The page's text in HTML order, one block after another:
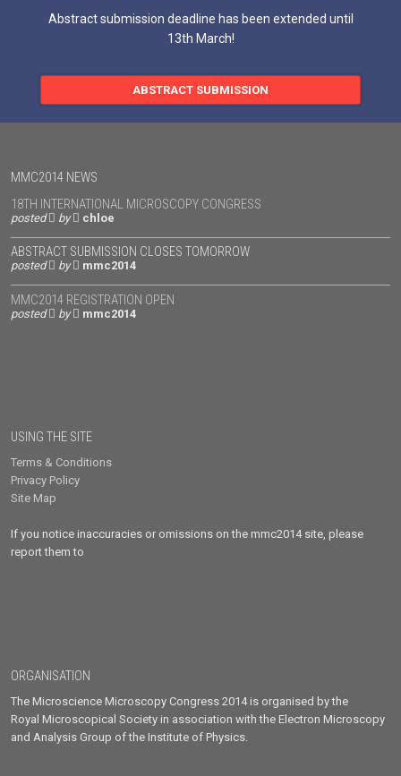
Abstract submission deadline has been extended until
13th March!
ABSTRACT SUBMISSION
MMC2014 NEWS
18TH INTERNATIONAL MICROSCOPY CONGRESS
posted by chloe
ABSTRACT SUBMISSION CLOSES TOMORROW
posted by mmc2014
MMC2014 REGISTRATION OPEN
posted by mmc2014
USING THE SITE
Terms & Conditions
Privacy Policy
Site Map
If you notice inaccuracies or omissions on the mmc2014 site, please
report them to
ORGANISATION
The Microscience Microscopy Congress 2014 is organised by the
Royal Microscopical Society in association with the Electron Microscopy
and Analysis Group of the Institute of Physics.